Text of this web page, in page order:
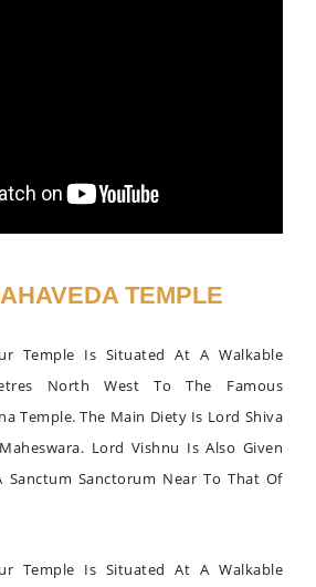
TEMPLE
Temple Is Situated At A Walkable
North West To The Famous
Temple. The Main Diety Is Lord Shiva
Lord Vishnu Is Also Given
Sanctum Sanctorum Near To That Of
Temple Is Situated At A Walkable